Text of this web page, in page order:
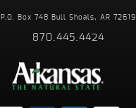
P.O. Box 748 Bull Shoals, AR 72619
870.445.4424